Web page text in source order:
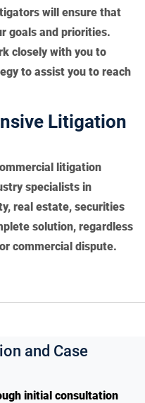
will ensure that
goals and priorities.
closely with you to
to assist you to reach
Litigation
litigation
specialists in
real estate, securities
solution, regardless
commercial dispute.
and Case
initial consultation